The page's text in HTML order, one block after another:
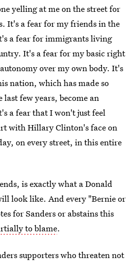
yelling at me on the street for
It's a fear for my friends in the
a fear for immigrants living
It's a fear for my basic right
over my own body. It's
nation, which has made so
last few years, become an
a fear that I won't just feel
with Hillary Clinton's face on
on every street, in this entire
is exactly what a Donald
look like. And every "Bernie or
for Sanders or abstains this
to blame.
supporters who threaten not